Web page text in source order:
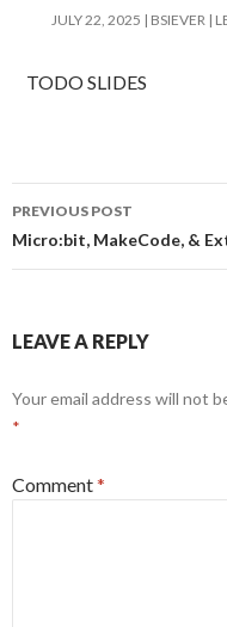
JULY 22, 2025 BSIEVER
TODO SLIDES
Post
navigation
PREVIOUS POST
Micro:bit, MakeCode, &
LEAVE A REPLY
Your email address will not
*
Comment*